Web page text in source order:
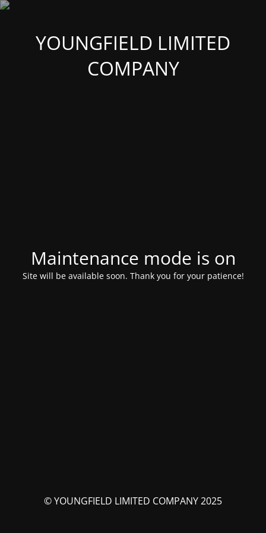
YOUNGFIELD LIMITED
COMPANY
Maintenance mode is on
Site will be available soon. Thank you for your patience!
© YOUNGFIELD LIMITED COMPANY 2025